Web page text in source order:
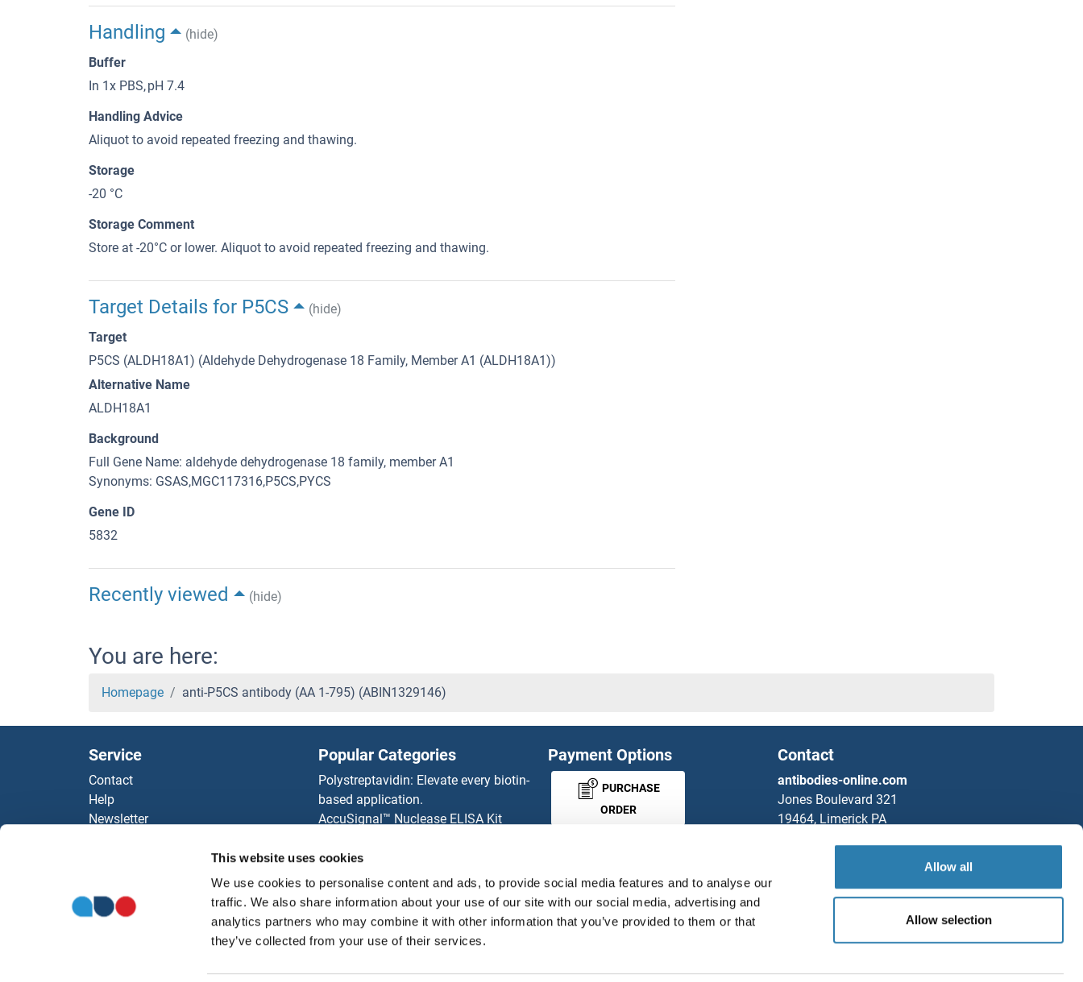
This website uses cookies
We use cookies to personalise content and ads, to provide social media features and to analyse our
traffic. We also share information about your use of our site with our social media, advertising and
analytics partners who may combine it with other information that you’ve provided to them or that
they’ve collected from your use of their services.
Allow all
Allow selection
Handling
(hide)
Buffer
In 1x PBS, pH 7.4
Handling Advice
Aliquot to avoid repeated freezing and thawing.
Storage
-20 °C
Storage Comment
Store at -20°C or lower. Aliquot to avoid repeated freezing and thawing.
Target Details for P5CS
(hide)
Target
P5CS (ALDH18A1) (Aldehyde Dehydrogenase 18 Family, Member A1 (ALDH18A1))
Alternative Name
ALDH18A1
Background
Full Gene Name: aldehyde dehydrogenase 18 family, member A1
Synonyms: GSAS,MGC117316,P5CS,PYCS
Gene ID
5832
Recently viewed (hide)
You are here:
Homepage anti-P5CS antibody (AA 1-795) (ABIN1329146)
Service
Contact
Help
Newsletter
Popular Categories
Polystreptavidin: Elevate every biotin-
based application.
AccuSignal™ Nuclease ELISA Kit
Rockland Original products
ELISA Kits
Our purchase process
antibodies-online Impact Scholarship
Our Distributors
Payment Options
PURCHASE
ORDER
GUARANTEE
Contact
antibodies-online.com
Jones Boulevard 321
19464, Limerick PA
+1 888 205 9894
Rockland Immunochemicals, Inc. Save / Share